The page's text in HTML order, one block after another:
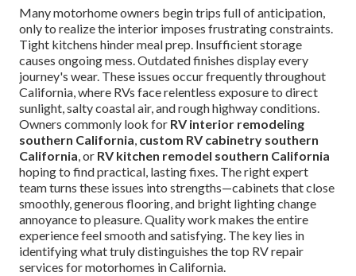
Many motorhome owners begin trips full of anticipation,
only to realize the interior imposes frustrating constraints.
Tight kitchens hinder meal prep. Insufficient storage
causes ongoing mess. Outdated finishes display every
journey's wear. These issues occur frequently throughout
California, where RVs face relentless exposure to direct
sunlight, salty coastal air, and rough highway conditions.
Owners commonly look for RV interior remodeling
southern California, custom RV cabinetry southern
California, or RV kitchen remodel southern California
hoping to find practical, lasting fixes. The right expert
team turns these issues into strengths—cabinets that close
smoothly, generous flooring, and bright lighting change
annoyance to pleasure. Quality work makes the entire
experience feel smooth and satisfying. The key lies in
identifying what truly distinguishes the top RV repair
services for motorhomes in California.